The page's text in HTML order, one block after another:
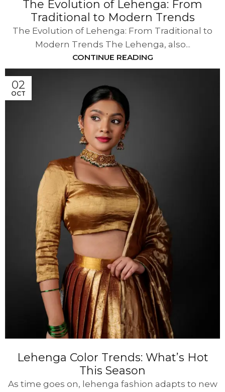
The Evolution of Lehenga: From
Traditional to Modern Trends
The Evolution of Lehenga: From Traditional to
Modern Trends The Lehenga, also...
CONTINUE READING
02
OCT
Lehenga Color Trends: What’s Hot
This Season
As time goes on, lehenga fashion adapts to new